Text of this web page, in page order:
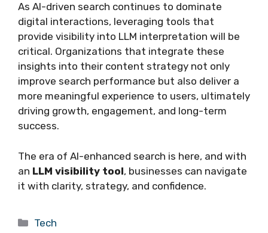
As AI-driven search continues to dominate
digital interactions, leveraging tools that
provide visibility into LLM interpretation will be
critical. Organizations that integrate these
insights into their content strategy not only
improve search performance but also deliver a
more meaningful experience to users, ultimately
driving growth, engagement, and long-term
success.
The era of AI-enhanced search is here, and with
an LLM visibility tool, businesses can navigate
it with clarity, strategy, and confidence.
Categories
Tech